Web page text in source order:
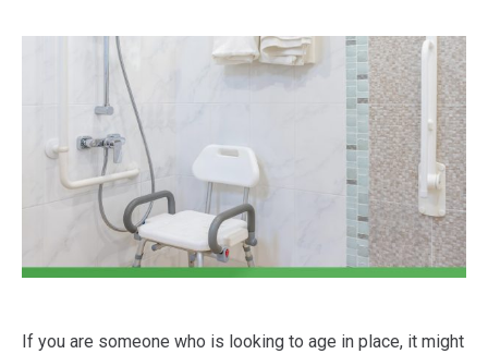
If you are someone who is looking to age in place, it might